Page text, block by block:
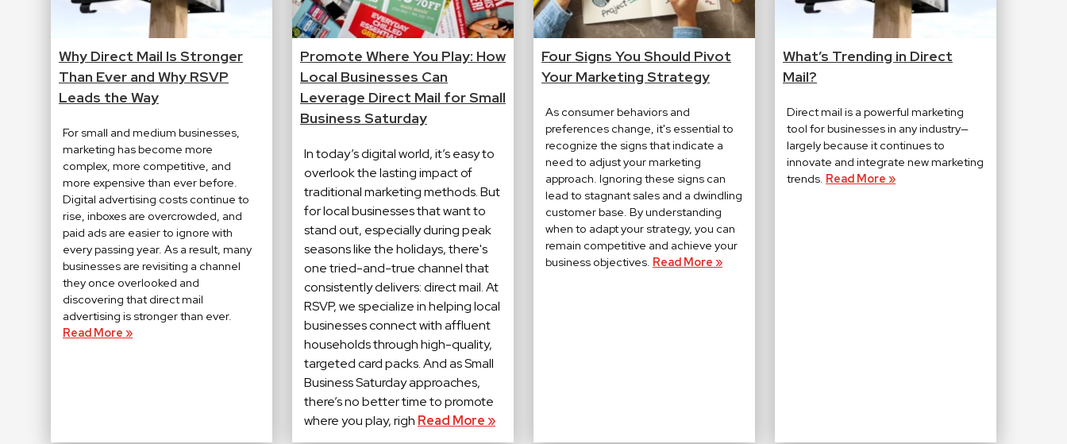
Why Direct Mail Is Stronger
Than Ever and Why RSVP
Leads the Way
For small and medium businesses,
marketing has become more
complex, more competitive, and
more expensive than ever before.
Digital advertising costs continue to
rise, inboxes are overcrowded, and
paid ads are easier to ignore with
every passing year. As a result, many
businesses are revisiting a channel
they once overlooked and
discovering that direct mail
advertising is stronger than ever.
Read More »
Promote Where You Play: How
Local Businesses Can
Leverage Direct Mail for Small
Business Saturday
In today’s digital world, it’s easy to
overlook the lasting impact of
traditional marketing methods. But
for local businesses that want to
stand out, especially during peak
seasons like the holidays, there's
one tried-and-true channel that
consistently delivers: direct mail. At
RSVP, we specialize in helping local
businesses connect with affluent
households through high-quality,
targeted card packs. And as Small
Business Saturday approaches,
there’s no better time to promote
where you play, righ Read More »
Four Signs You Should Pivot
Your Marketing Strategy
As consumer behaviors and
preferences change, it's essential to
recognize the signs that indicate a
need to adjust your marketing
approach. Ignoring these signs can
lead to stagnant sales and a dwindling
customer base. By understanding
when to adapt your strategy, you can
remain competitive and achieve your
business objectives. Read More »
What’s Trending in Direct
Mail?
Direct mail is a powerful marketing
tool for businesses in any industry—
largely because it continues to
innovate and integrate new marketing
trends. Read More »